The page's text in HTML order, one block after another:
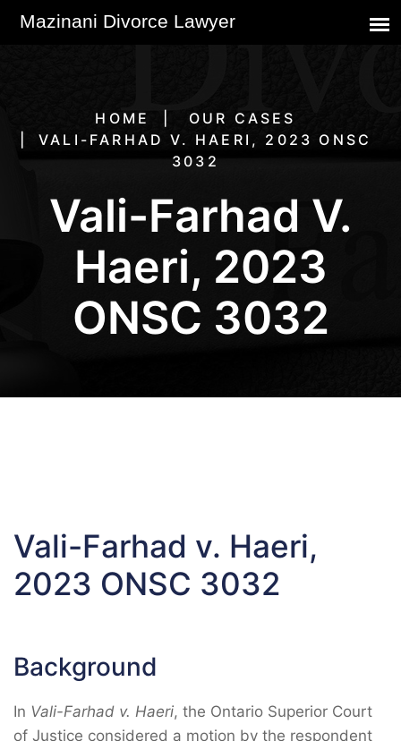
HOME
OUR CASES
VALI-FARHAD V. HAERI, 2023 ONSC
3032
Vali-Farhad V.
Haeri, 2023
ONSC 3032
Vali-Farhad v. Haeri,
2023 ONSC 3032
Background
In Vali-Farhad v. Haeri, the Ontario Superior Court
of Justice considered a motion by the respondent